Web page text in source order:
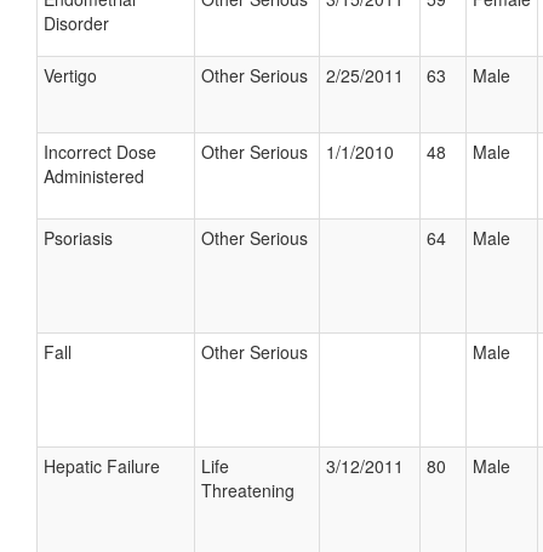
Disorder
Vertigo Other Serious 2/25/2011 63 Male
Incorrect Dose
Administered
Other Serious 1/1/2010 48 Male
Psoriasis Other Serious 64 Male
Fall Other Serious Male
Hepatic Failure
Life
Threatening
3/12/2011 80 Male